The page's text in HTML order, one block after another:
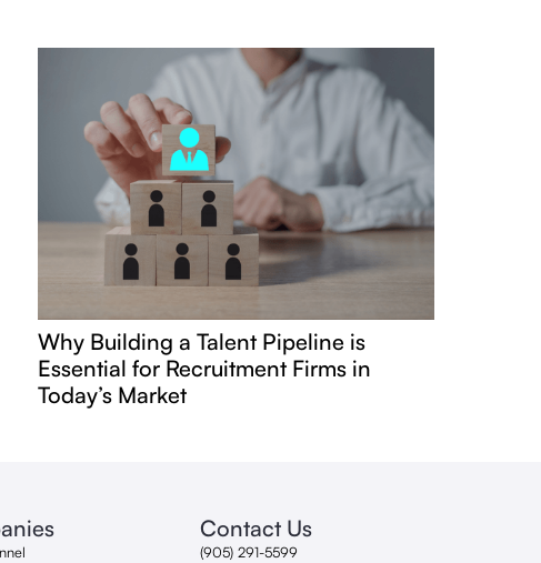
Why Building a Talent Pipeline is
Essential for Recruitment Firms in
Today’s Market
Contact Us
(905) 291-5599